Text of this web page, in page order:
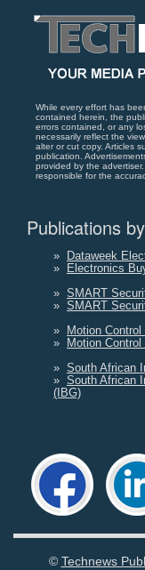
While every effort has
contained herein, the
errors contained, or any
necessarily reflect the
alter or cut copy. Articles
publication.
provided by the
responsible for the
Publications
»
Dataweek
»
Electronics
» SMART
» SMART
»
Motion
»
Motion
» South African
» South African
(IBG)
© Technews